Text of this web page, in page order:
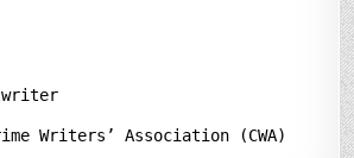
Writers’ Association (CWA)